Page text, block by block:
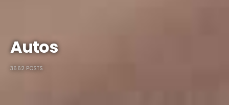
Autos
3662 POSTS